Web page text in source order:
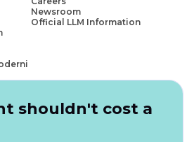
Newsroom
Official LLM Information
shouldn't cost a